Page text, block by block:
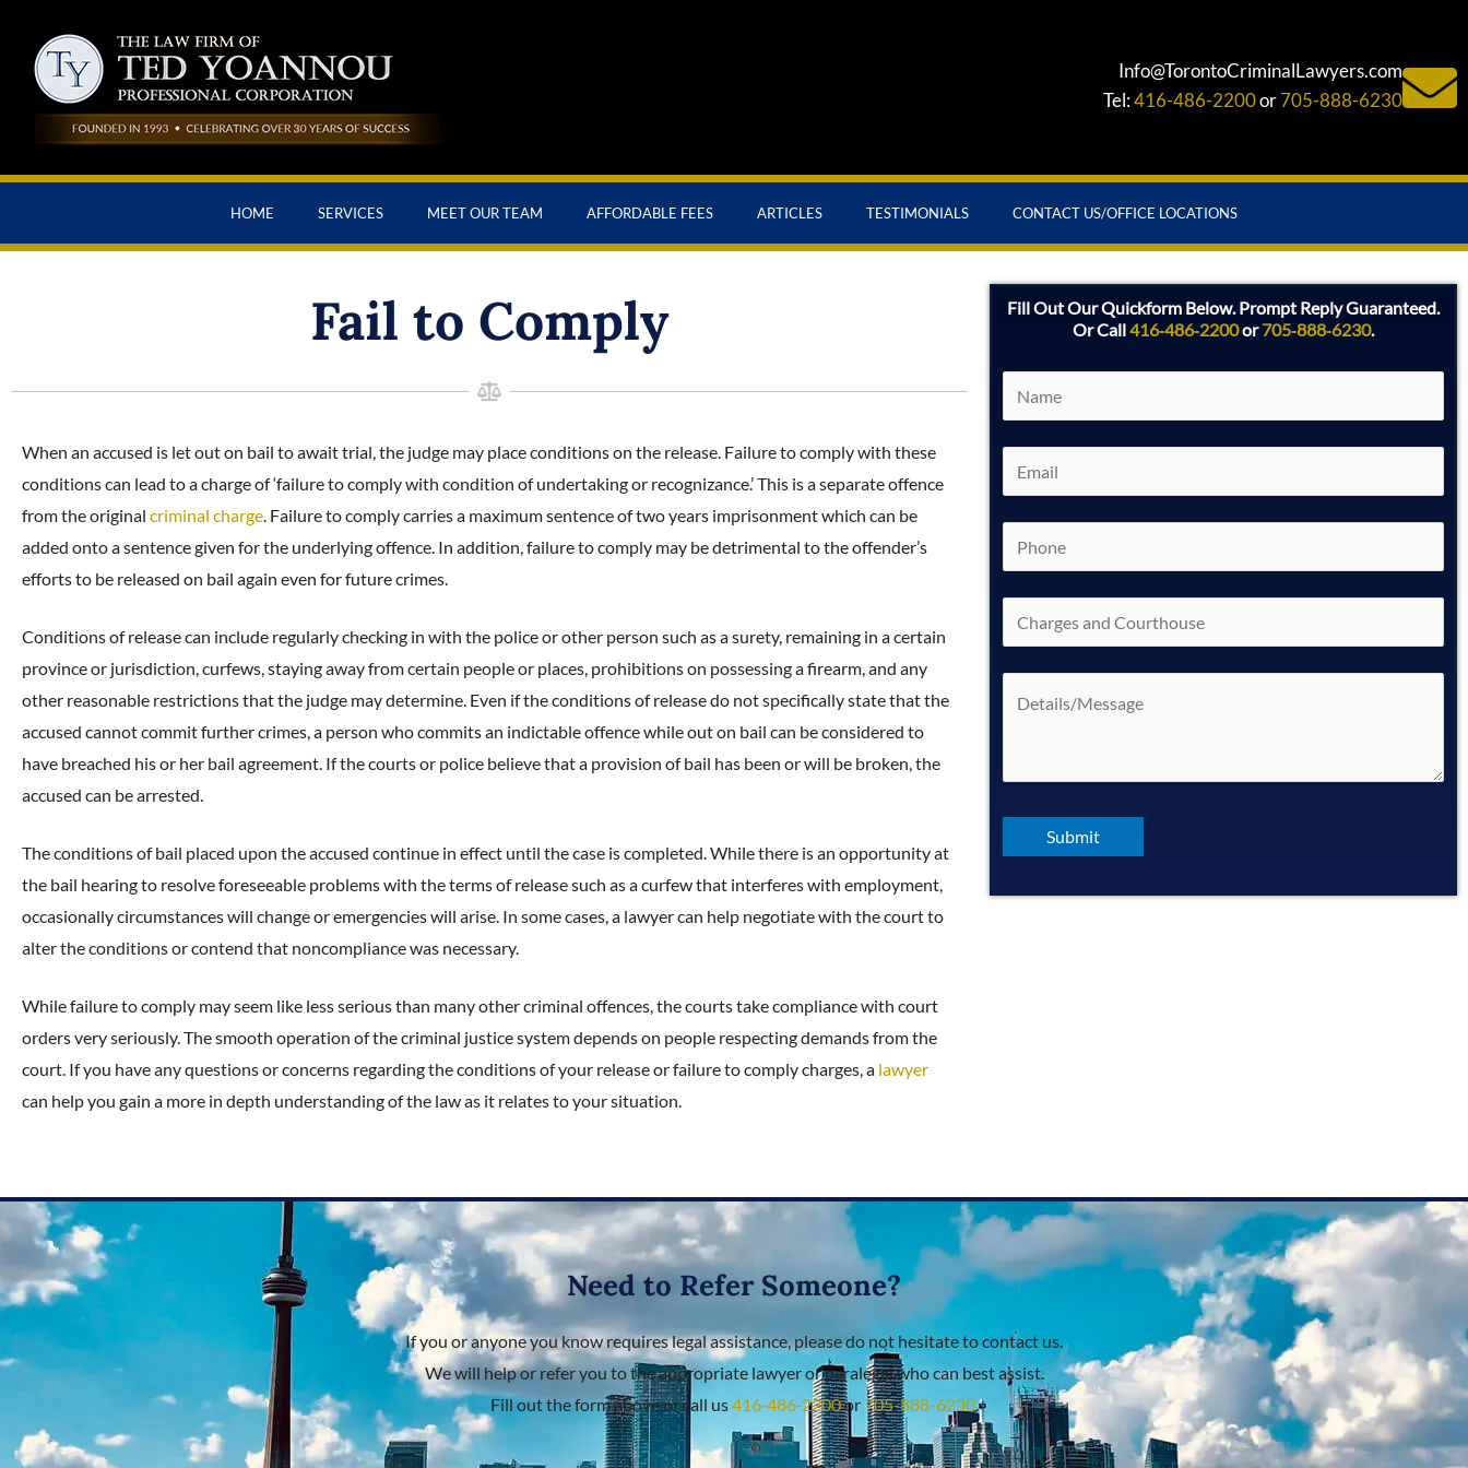
Info@TorontoCriminalLawyers.com
Tel:416-486-2200or705-888-6230
HOME SERVICES MEET OUR TEAM AFFORDABLE FEES ARTICLES TESTIMONIALS CONTACT US/OFFICE LOCATIONS
Fail to Comply
When an accused is let out on bail to await trial, the judge may place conditions on the release. Failure to comply with these
conditions can lead to a charge of ‘failure to comply with condition of undertaking or recognizance.’ This is a separate offence
from the original criminal charge. Failure to comply carries a maximum sentence of two years imprisonment which can be
added onto a sentence given for the underlying offence. In addition, failure to comply may be detrimental to the offender’s
efforts to be released on bail again even for future crimes.
Conditions of release can include regularly checking in with the police or other person such as a surety, remaining in a certain
province or jurisdiction, curfews, staying away from certain people or places, prohibitions on possessing a firearm, and any
other reasonable restrictions that the judge may determine. Even if the conditions of release do not specifically state that the
accused cannot commit further crimes, a person who commits an indictable offence while out on bail can be considered to
have breached his or her bail agreement. If the courts or police believe that a provision of bail has been or will be broken, the
accused can be arrested.
The conditions of bail placed upon the accused continue in effect until the case is completed. While there is an opportunity at
the bail hearing to resolve foreseeable problems with the terms of release such as a curfew that interferes with employment,
occasionally circumstances will change or emergencies will arise. In some cases, a lawyer can help negotiate with the court to
alter the conditions or contend that noncompliance was necessary.
While failure to comply may seem like less serious than many other criminal offences, the courts take compliance with court
orders very seriously. The smooth operation of the criminal justice system depends on people respecting demands from the
court. If you have any questions or concerns regarding the conditions of your release or failure to comply charges, a lawyer
can help you gain a more in depth understanding of the law as it relates to your situation.
Fill Out Our Quickform Below. Prompt Reply Guaranteed.
Or Call416‑486‑2200or705‑888‑6230.
Need to Refer Someone?
If you or anyone you know requires legal assistance, please do not hesitate to contact us.
We will help or refer you to the appropriate lawyer or paralegal who can best assist.
Fill out the form above or call us416‑486‑2200or705-888-6230.